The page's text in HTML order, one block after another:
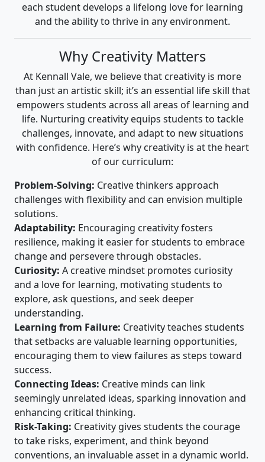
each student develops a lifelong love for learning
and the ability to thrive in any environment.
Why Creativity Matters
At Kennall Vale, we believe that creativity is more
than just an artistic skill; it’s an essential life skill that
empowers students across all areas of learning and
life. Nurturing creativity equips students to tackle
challenges, innovate, and adapt to new situations
with confidence. Here’s why creativity is at the heart
of our curriculum:
Problem-Solving: Creative thinkers approach
challenges with flexibility and can envision multiple
solutions.
Adaptability: Encouraging creativity fosters
resilience, making it easier for students to embrace
change and persevere through obstacles.
Curiosity: A creative mindset promotes curiosity
and a love for learning, motivating students to
explore, ask questions, and seek deeper
understanding.
Learning from Failure: Creativity teaches students
that setbacks are valuable learning opportunities,
encouraging them to view failures as steps toward
success.
Connecting Ideas: Creative minds can link
seemingly unrelated ideas, sparking innovation and
enhancing critical thinking.
Risk-Taking: Creativity gives students the courage
to take risks, experiment, and think beyond
conventions, an invaluable asset in a dynamic world.